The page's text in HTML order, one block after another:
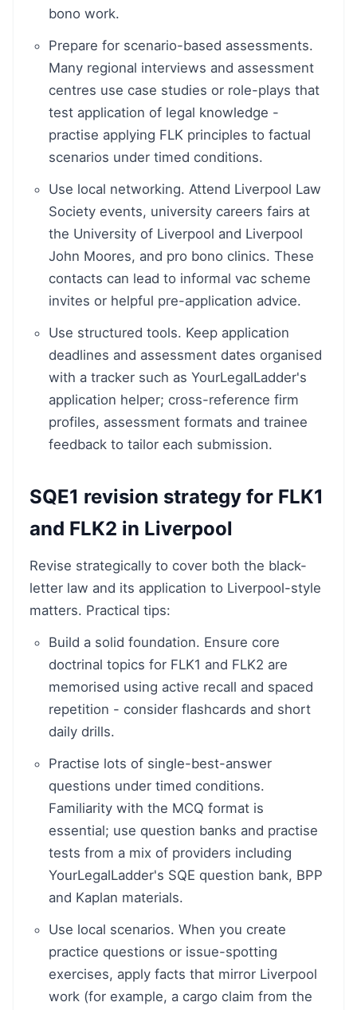
bono work.
Prepare for scenario-based assessments.
Many regional interviews and assessment
centres use case studies or role-plays that
test application of legal knowledge -
practise applying FLK principles to factual
scenarios under timed conditions.
Use local networking. Attend Liverpool Law
Society events, university careers fairs at
the University of Liverpool and Liverpool
John Moores, and pro bono clinics. These
contacts can lead to informal vac scheme
invites or helpful pre-application advice.
Use structured tools. Keep application
deadlines and assessment dates organised
with a tracker such as YourLegalLadder's
application helper; cross-reference firm
profiles, assessment formats and trainee
feedback to tailor each submission.
SQE1 revision strategy for FLK1
and FLK2 in Liverpool
Revise strategically to cover both the black-
letter law and its application to Liverpool-style
matters. Practical tips:
Build a solid foundation. Ensure core
doctrinal topics for FLK1 and FLK2 are
memorised using active recall and spaced
repetition - consider flashcards and short
daily drills.
Practise lots of single-best-answer
questions under timed conditions.
Familiarity with the MCQ format is
essential; use question banks and practise
tests from a mix of providers including
YourLegalLadder's SQE question bank, BPP
and Kaplan materials.
Use local scenarios. When you create
practice questions or issue-spotting
exercises, apply facts that mirror Liverpool
work (for example, a cargo claim from the